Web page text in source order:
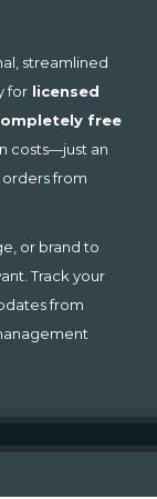
streamlined
for licensed
free
costs—just an
from
or brand to
Track your
from